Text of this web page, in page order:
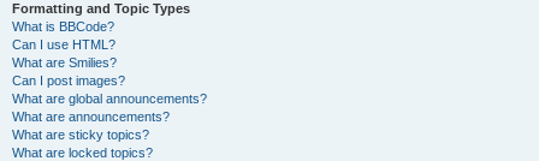
Formatting and Topic Types
What is BBCode?
Can I use HTML?
What are Smilies?
Can I post images?
What are global announcements?
What are announcements?
What are sticky topics?
What are locked topics?